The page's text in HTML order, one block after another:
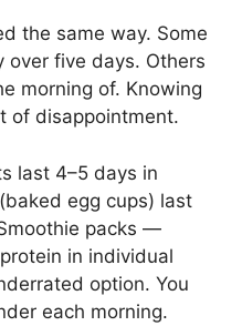
the same way. Some
five days. Others
morning of. Knowing
of disappointment.
last 4–5 days in
egg cups) last
packs —
in individual
option. You
each morning.